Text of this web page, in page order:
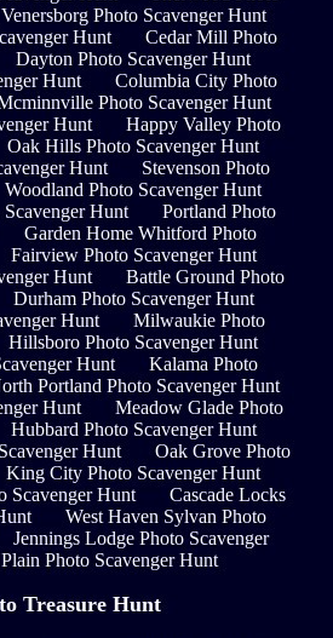
Venersborg Photo Scavenger Hunt
Hunt
Cedar Mill Photo
Dayton Photo Scavenger Hunt
Hunt
Columbia City Photo
Photo Scavenger Hunt
Hunt
Happy Valley Photo
Oak Hills Photo Scavenger Hunt
Hunt
Stevenson Photo
Woodland Photo Scavenger Hunt
Hunt
Portland Photo
Garden Home Whitford Photo
Fairview Photo Scavenger Hunt
Hunt
Battle Ground Photo
Durham Photo Scavenger Hunt
Hunt
Milwaukie Photo
Hillsboro Photo Scavenger Hunt
Hunt
Kalama Photo
Portland Photo Scavenger Hunt
Hunt
Meadow Glade Photo
Hubbard Photo Scavenger Hunt
Hunt
Oak Grove Photo
King City Photo Scavenger Hunt
Scavenger Hunt
Cascade Locks
West Haven Sylvan Photo
Jennings Lodge Photo Scavenger
Photo Scavenger Hunt
Treasure Hunt